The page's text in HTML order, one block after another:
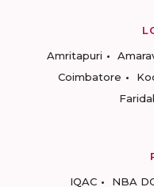
Amritapuri
Coimbatore
IQAC
NBA